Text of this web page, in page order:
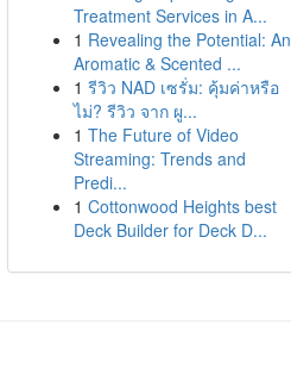
Treatment Services in A...
1 Revealing the Potential: An
Aromatic & Scented ...
1 รีวิว NAD เซรั่ม: คุ้มค่าหรือ
ไม่? รีวิว จาก ผู...
1 The Future of Video
Streaming: Trends and
Predi...
1 Cottonwood Heights best
Deck Builder for Deck D...